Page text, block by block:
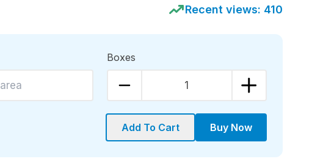
Recent views: 410
Boxes
1
Add To Cart Buy Now